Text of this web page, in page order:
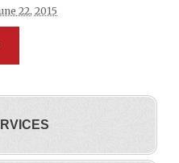
22, 2015